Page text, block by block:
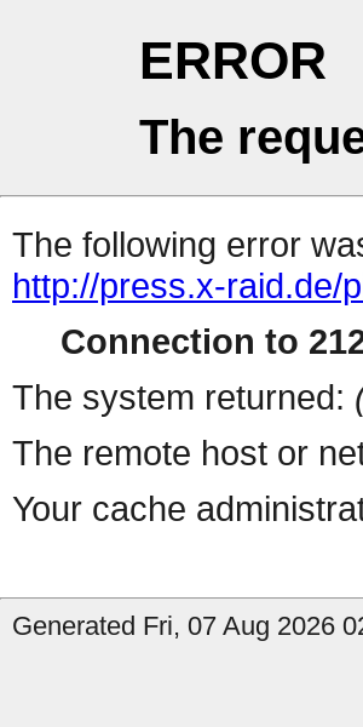
ERROR
The
The following error
http://press.x-raid.de/
Connection to
The system returned:
The remote host or
Your cache
Generated Fri, 07 Aug 2026